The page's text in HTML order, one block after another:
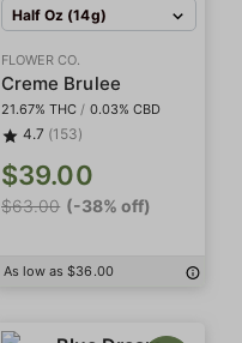
Half Oz (14g)
FLOWER CO.
Creme Brulee
21.67% THC / 0.03% CBD
4.7 (153)
$39.00
$63.00 (-38% off)
As low as $36.00